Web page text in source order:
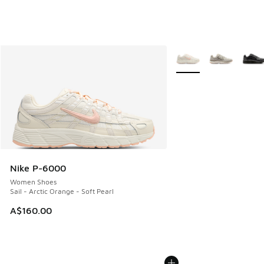
Nike P-6000
Women Shoes
Sail - Arctic Orange - Soft Pearl
A$160.00
More Colors Available